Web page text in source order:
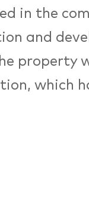
in the
and
property
which